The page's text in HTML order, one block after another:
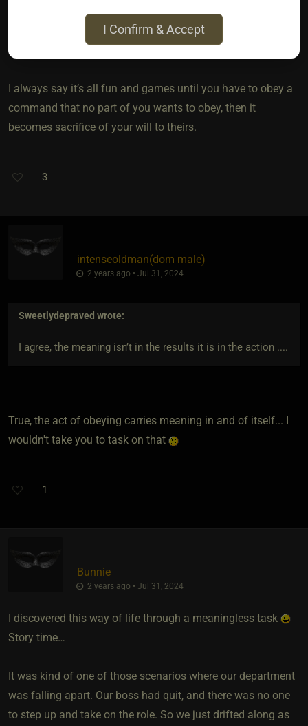
aside. I’m highly educated and skilled in many areas so
being given tasks that I view as beneath me is humbling,
and I often need a refresher in humility ?
I always say it’s all fun and games until you have to obey a
command that no part of you wants to obey, then it
becomes sacrifice of your will to theirs.
3
intenseoldman​(dom male)
2 years ago • Jul 31, 2024
Sweetlydepraved wrote:
I agree, the meaning isn’t in the results it is in the action ....
True, the act of obeying carries meaning in and of itself... I
wouldn't take you to task on that
1
Bunnie
2 years ago • Jul 31, 2024
I discovered this way of life through a meaningless task
Story time…
It was kind of one of those scenarios where our department
was falling apart. Our boss had quit, and there was no one
to step up and take on the role. So we just drifted along as
I Confirm & Accept